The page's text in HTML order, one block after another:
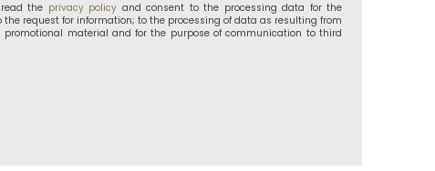
the privacy policy and consent to the processing data for the
request for information; to the processing of data as resulting from
material and for the purpose of communication to third